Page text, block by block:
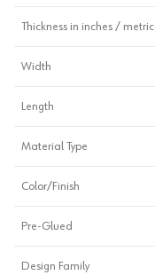
Thickness in inches / metric
Width
Length
Material Type
Color/Finish
Pre-Glued
Design Family